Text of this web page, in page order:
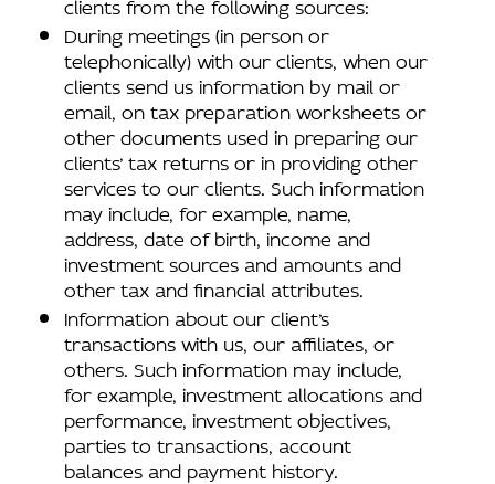
During meetings (in person or
telephonically) with our clients, when our
clients send us information by mail or
email, on tax preparation worksheets or
other documents used in preparing our
clients’ tax returns or in providing other
services to our clients. Such information
may include, for example, name,
address, date of birth, income and
investment sources and amounts and
other tax and financial attributes.
Information about our client’s
transactions with us, our affiliates, or
others. Such information may include,
for example, investment allocations and
performance, investment objectives,
parties to transactions, account
balances and payment history.